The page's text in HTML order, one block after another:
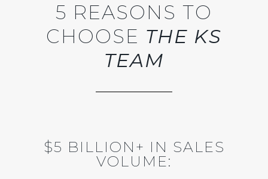
5 REASONS TO
CHOOSE THE KS
TEAM
$5 BILLION+ IN SALES
VOLUME: